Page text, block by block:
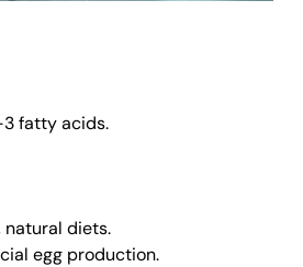
3 fatty acids.
natural diets.
egg production.